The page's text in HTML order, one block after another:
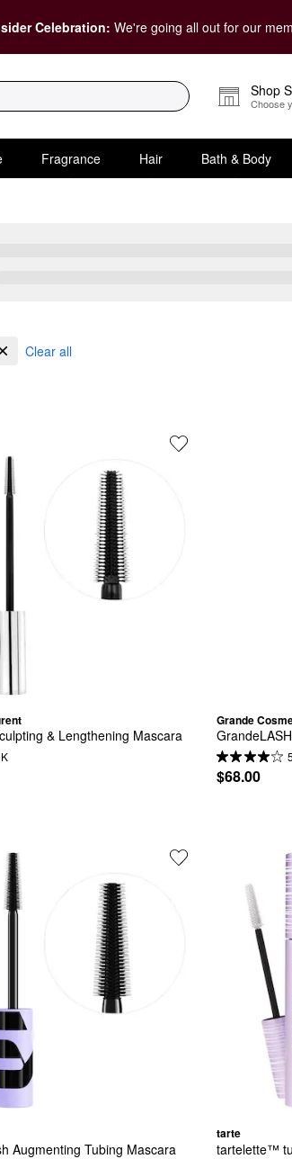
Celebration: We're going all out for our
Shop
Choose
Fragrance Hair Bath & Body
Acid
Clear all
& Lengthening Mascara
Grande
$68.00
Augmenting Tubing Mascara
tarte
tartelette™